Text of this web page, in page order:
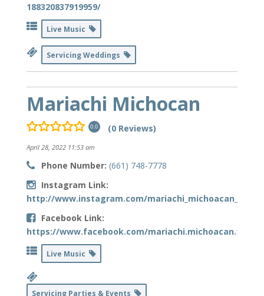
188320837919959/
Live Music
Servicing Weddings
Mariachi Michocan
0.0 (0 Reviews)
April 28, 2022 11:53 am
Phone Number: (661) 748-7778
Instagram Link:
http://www.instagram.com/
Facebook Link:
https://www.facebook.com/mariachi.michoacan.1
Live Music
Servicing Parties & Events